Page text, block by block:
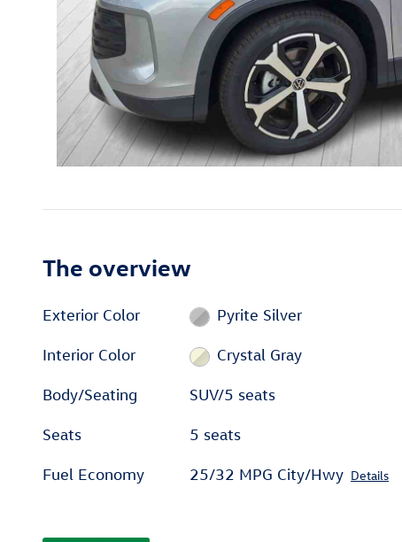
The overview
Exterior Color Pyrite Silver
Interior Color Crystal Gray
Body/Seating SUV/5 seats
Seats 5 seats
Fuel Economy 25/32 MPG City/Hwy Details